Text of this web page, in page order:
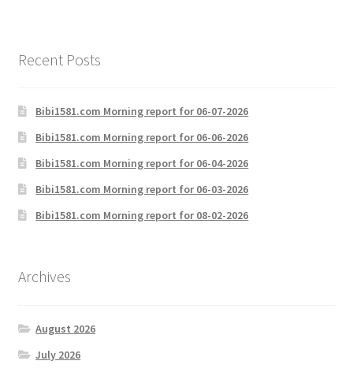
Recent Posts
Bibi1581.com Morning report for 06-07-2026
Bibi1581.com Morning report for 06-06-2026
Bibi1581.com Morning report for 06-04-2026
Bibi1581.com Morning report for 06-03-2026
Bibi1581.com Morning report for 08-02-2026
Archives
August 2026
July 2026